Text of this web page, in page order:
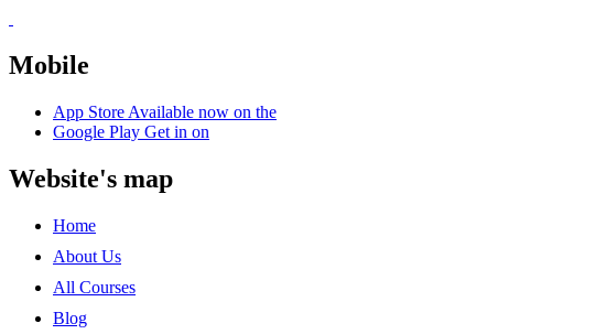
Mobile
App Store Available now on the
Google Play Get in on
Website's map
Home
About Us
All Courses
Blog